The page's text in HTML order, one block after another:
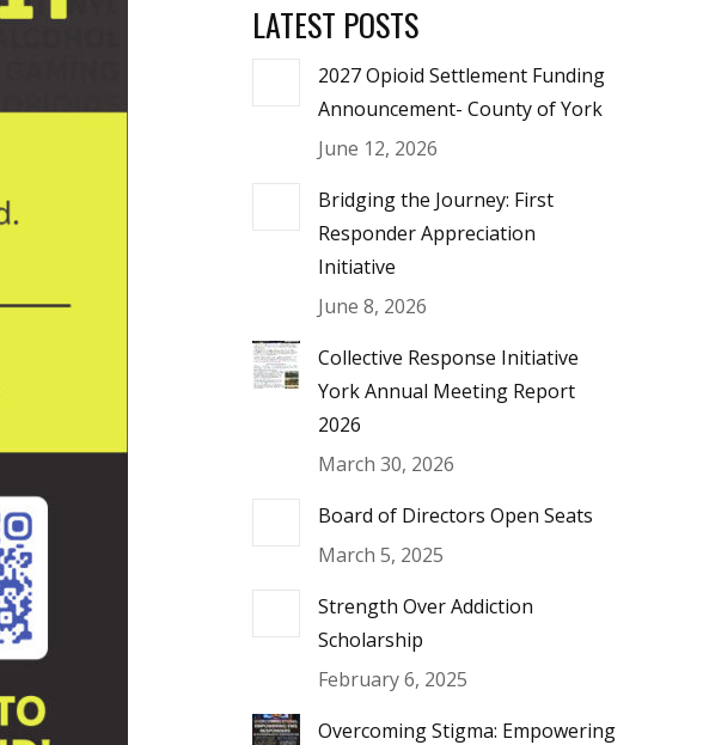
LATEST POSTS
2027 Opioid Settlement Funding
Announcement- County of York
June 12, 2026
Bridging the Journey: First
Responder Appreciation
Initiative
June 8, 2026
Collective Response Initiative
York Annual Meeting Report
2026
March 30, 2026
Board of Directors Open Seats
March 5, 2025
Strength Over Addiction
Scholarship
February 6, 2025
Overcoming Stigma: Empowering